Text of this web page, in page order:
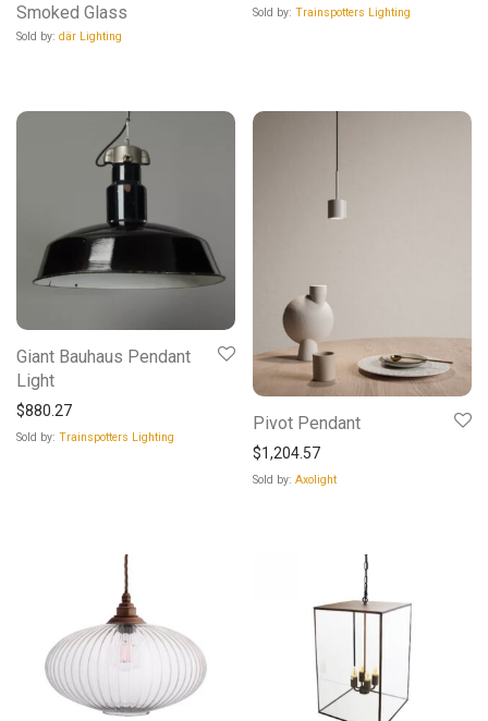
Smoked Glass
Sold by: där Lighting
Sold by: Trainspotters Lighting
Giant Bauhaus Pendant
Light
$880.27
Sold by: Trainspotters Lighting
Pivot Pendant
$1,204.57
Sold by: Axolight